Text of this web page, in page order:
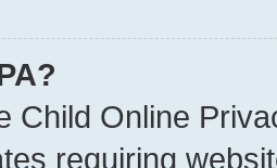
Child Online
requiring